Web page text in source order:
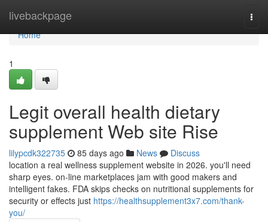
livebackpage
Home
Home
1
Legit overall health dietary
supplement Web site Rise
lilypcdk322735 85 days ago News
Discuss
location a real wellness supplement website in 2026. you'll need
sharp eyes. on-line marketplaces jam with good makers and
intelligent fakes. FDA skips checks on nutritional supplements for
security or effects just https://healthsupplement3x7.com/thank-
you/